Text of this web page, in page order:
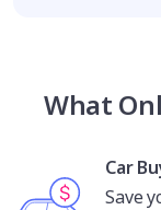
What
Car
Save